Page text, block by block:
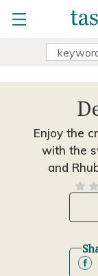
Search
Enjoy the
with the
and